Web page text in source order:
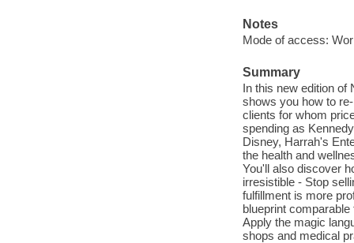
Notes
Mode of access:
Summary
In this new edition of
shows you how to
clients for whom
spending as
Disney, Harrah's
the health and
You'll also discover
irresistible - Stop
fulfillment is more
blueprint
Apply the magic
shops and medical